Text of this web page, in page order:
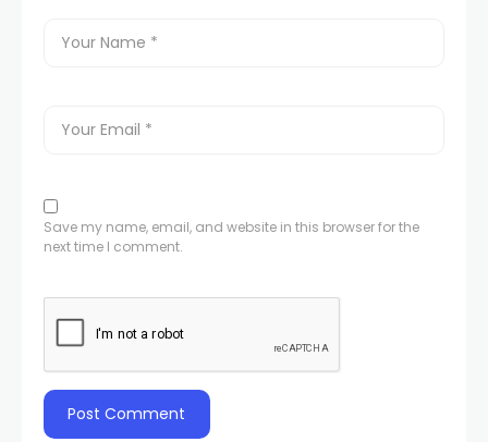
Save my name, email, and website in this browser for the
next time I comment.